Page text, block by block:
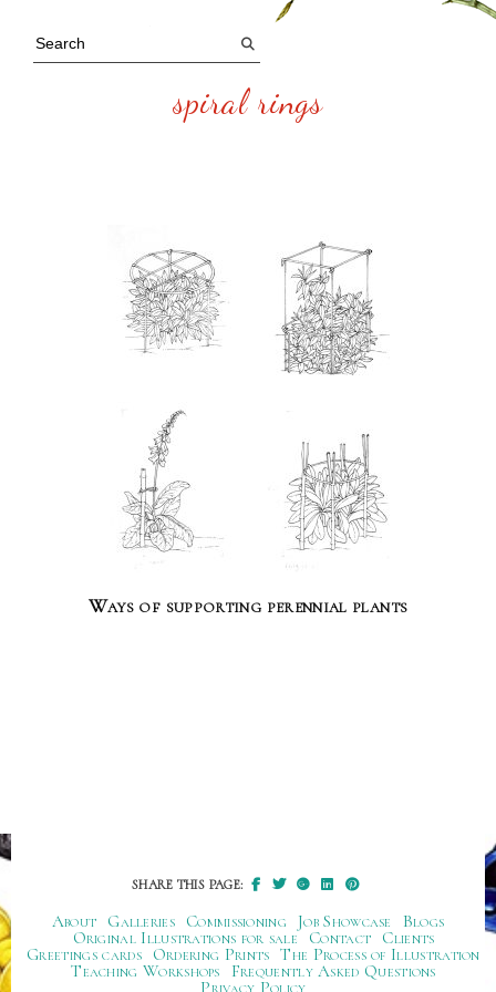
spiral rings
Ways of supporting perennial plants
SHARE THIS PAGE:
About Galleries Commissioning Job Showcase
Blogs
Original Illustrations for sale
Contact
Clients
Greetings cards
Ordering Prints The Process of Illustration
Teaching Workshops
Frequently Asked Questions
Privacy Policy